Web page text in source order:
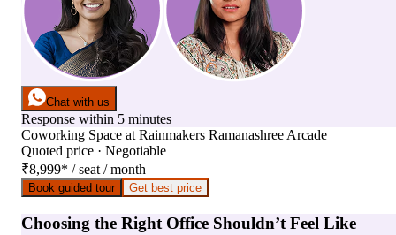
Chat with us
Response within 5 minutes
Coworking Space at Rainmakers Ramanashree Arcade
Quoted price · Negotiable
₹8,999* / seat / month
Book guided tour Get best price
Choosing the Right Office Shouldn’t Feel Like